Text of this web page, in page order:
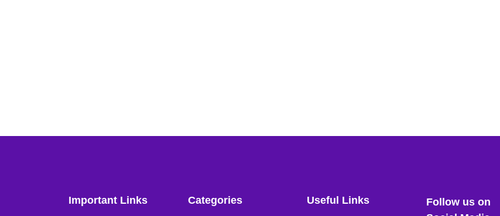
Important Links Categories Useful Links
Follow us on